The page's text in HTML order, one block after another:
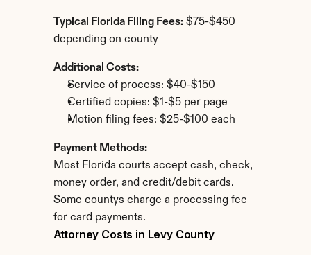
Typical Florida Filing Fees: $75-$450
depending on county
Additional Costs:
Service of process: $40-$150
Certified copies: $1-$5 per page
Motion filing fees: $25-$100 each
Payment Methods:
Most Florida courts accept cash, check,
money order, and credit/debit cards.
Some countys charge a processing fee
for card payments.
Attorney Costs in Levy County